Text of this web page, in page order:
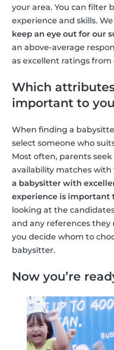
your area. You can filter
experience and skills.
keep an eye out for our
an above-average
as excellent ratings
Which
important to
When finding a
select someone who
Most often, parents
availability matches with
a babysitter with
experience is important
looking at the
and any references
you decide whom to
babysitter.
Now you’re